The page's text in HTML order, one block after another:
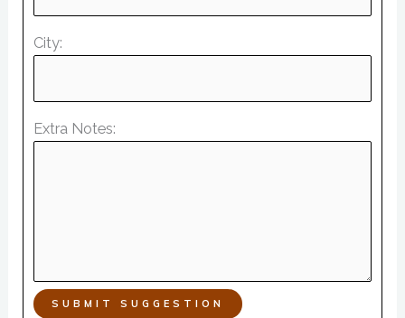
City:
Extra Notes:
SUBMIT SUGGESTION